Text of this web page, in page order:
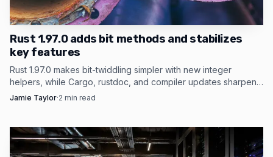
commercial option in May 2024, and then added features
that make real projects easier to navigate, including native
cargo-nextest integration and call hierarchy support in
2026.1. That is the practical after picture of Rust’s first
decade: a language once defined by its difficult promises
now surrounded by tools, surveys and release discipline
Rust 1.97.0 adds bit methods and stabilizes
key features
Rust 1.97.0 makes bit-twiddling simpler with new integer
helpers, while Cargo, rustdoc, and compiler updates sharpen
the release for build-heavy projects.
Jamie Taylor·2 min read